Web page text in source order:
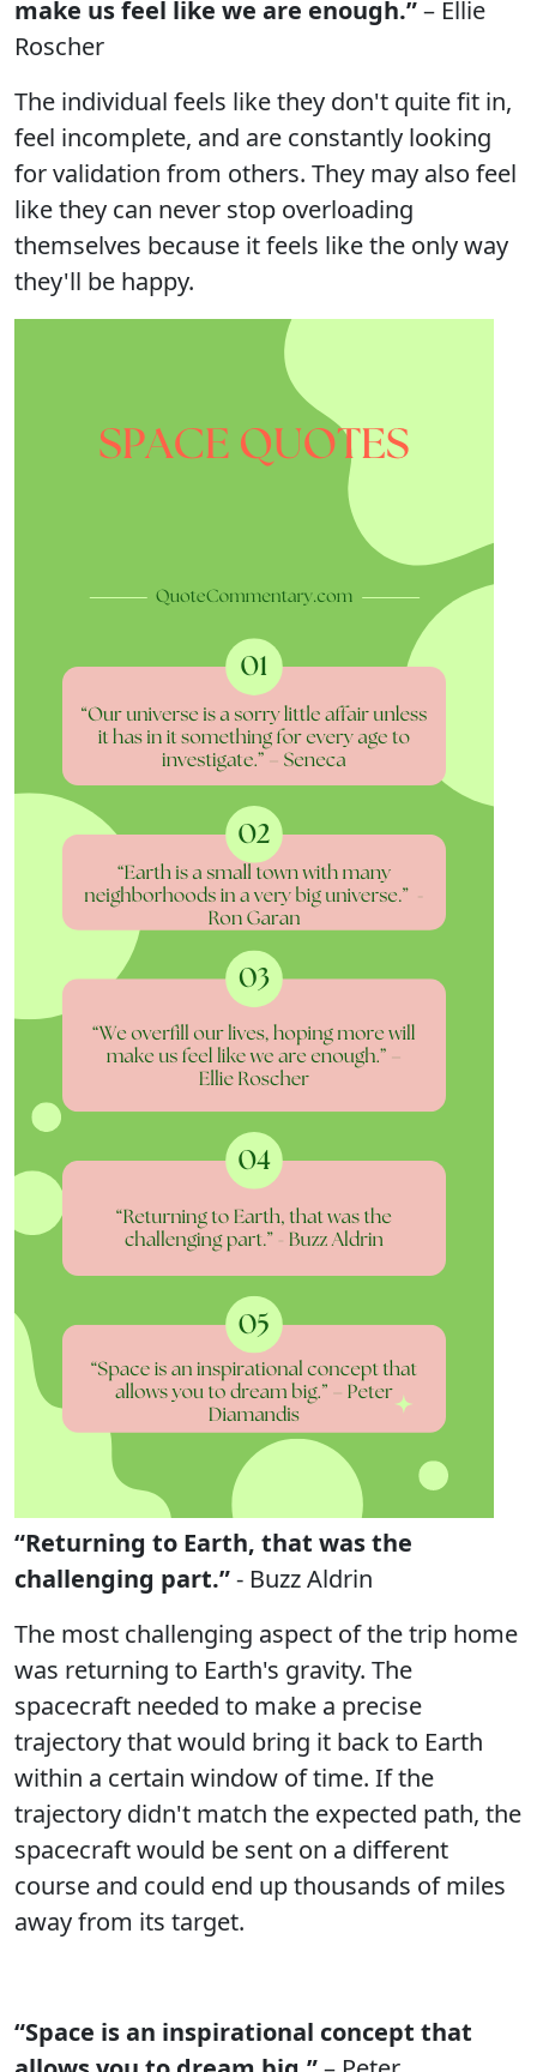
make us feel like we are enough.”– Ellie
Roscher
The individual feels like they don't quite fit in,
feel incomplete, and are constantly looking
for validation from others. They may also feel
like they can never stop overloading
themselves because it feels like the only way
they'll be happy.
“Returning to Earth, that was the
challenging part.”- Buzz Aldrin
The most challenging aspect of the trip home
was returning to Earth's gravity. The
spacecraft needed to make a precise
trajectory that would bring it back to Earth
within a certain window of time. If the
trajectory didn't match the expected path, the
spacecraft would be sent on a different
course and could end up thousands of miles
away from its target.
“Space is an inspirational concept that